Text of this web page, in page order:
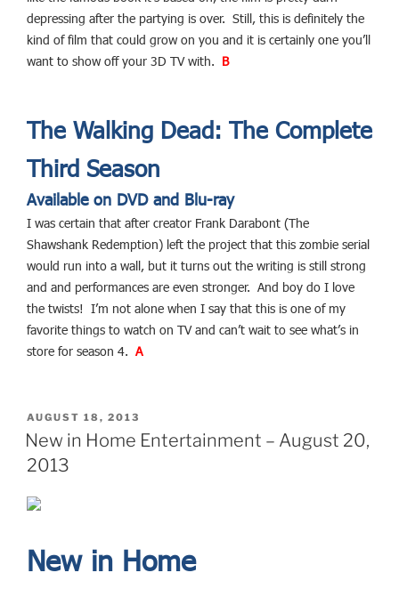
depressing after the partying is over. Still, this is definitely the
kind of film that could grow on you and it is certainly one you’ll
want to show off your 3D TV with. B
The Walking Dead: The Complete
Third Season
Available on DVD and Blu-ray
I was certain that after creator Frank Darabont (The
Shawshank Redemption) left the project that this zombie serial
would run into a wall, but it turns out the writing is still strong
and and performances are even stronger. And boy do I love
the twists! I’m not alone when I say that this is one of my
favorite things to watch on TV and can’t wait to see what’s in
store for season 4. A
POSTED
ON
AUGUST 18, 2013
New in Home Entertainment – August 20,
2013
New in Home